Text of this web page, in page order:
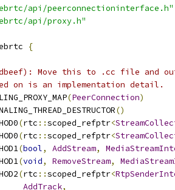
api/peerconnectioninterface.h"
api/proxy.h"
{
Move this to .cc file and
on is an implementation detail.
(PeerConnection)
()
(rtc ::scoped_refptr<
(rtc ::scoped_refptr<
(bool, AddStream,
(void, RemoveStream,
(rtc ::scoped_refptr<
AddTrack,